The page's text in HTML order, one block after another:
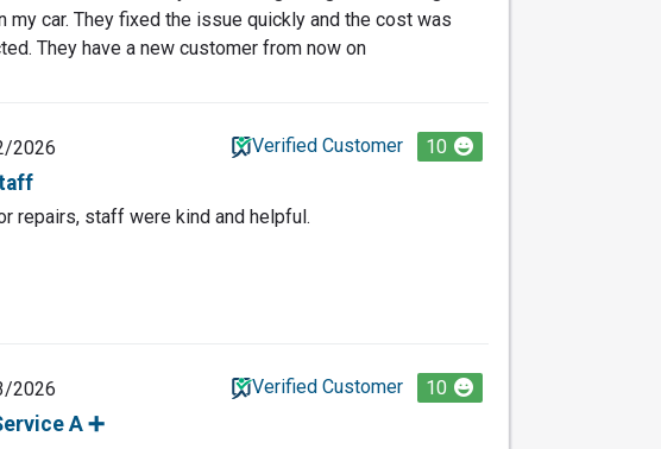
my car. They fixed the issue quickly and the cost was
They have a new customer from now on
2026 Verified Customer 10
repairs, staff were kind and helpful.
2026 Verified Customer 10
A ➕️